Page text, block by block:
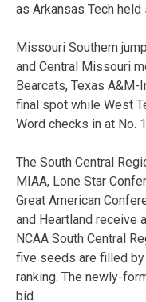
as Arkansas Tech held
Missouri Southern
and Central Missouri
Bearcats, Texas
final spot while West
Word checks in at No.
The South Central
MIAA, Lone Star
Great American
and Heartland receive
NCAA South Central
five seeds are filled
ranking. The newly-
bid.